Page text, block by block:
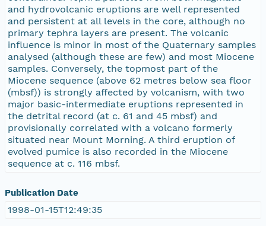
and hydrovolcanic eruptions are well represented
and persistent at all levels in the core, although no
primary tephra layers are present. The volcanic
influence is minor in most of the Quaternary samples
analysed (although these are few) and most Miocene
samples. Conversely, the topmost part of the
Miocene sequence (above 62 metres below sea floor
(mbsf)) is strongly affected by volcanism, with two
major basic-intermediate eruptions represented in
the detrital record (at c. 61 and 45 mbsf) and
provisionally correlated with a volcano formerly
situated near Mount Morning. A third eruption of
evolved pumice is also recorded in the Miocene
sequence at c. 116 mbsf.
Publication Date
1998-01-15T12:49:35